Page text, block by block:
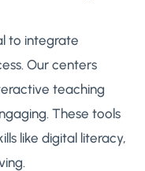
to integrate
Our centers
teaching
These tools
like digital literacy,